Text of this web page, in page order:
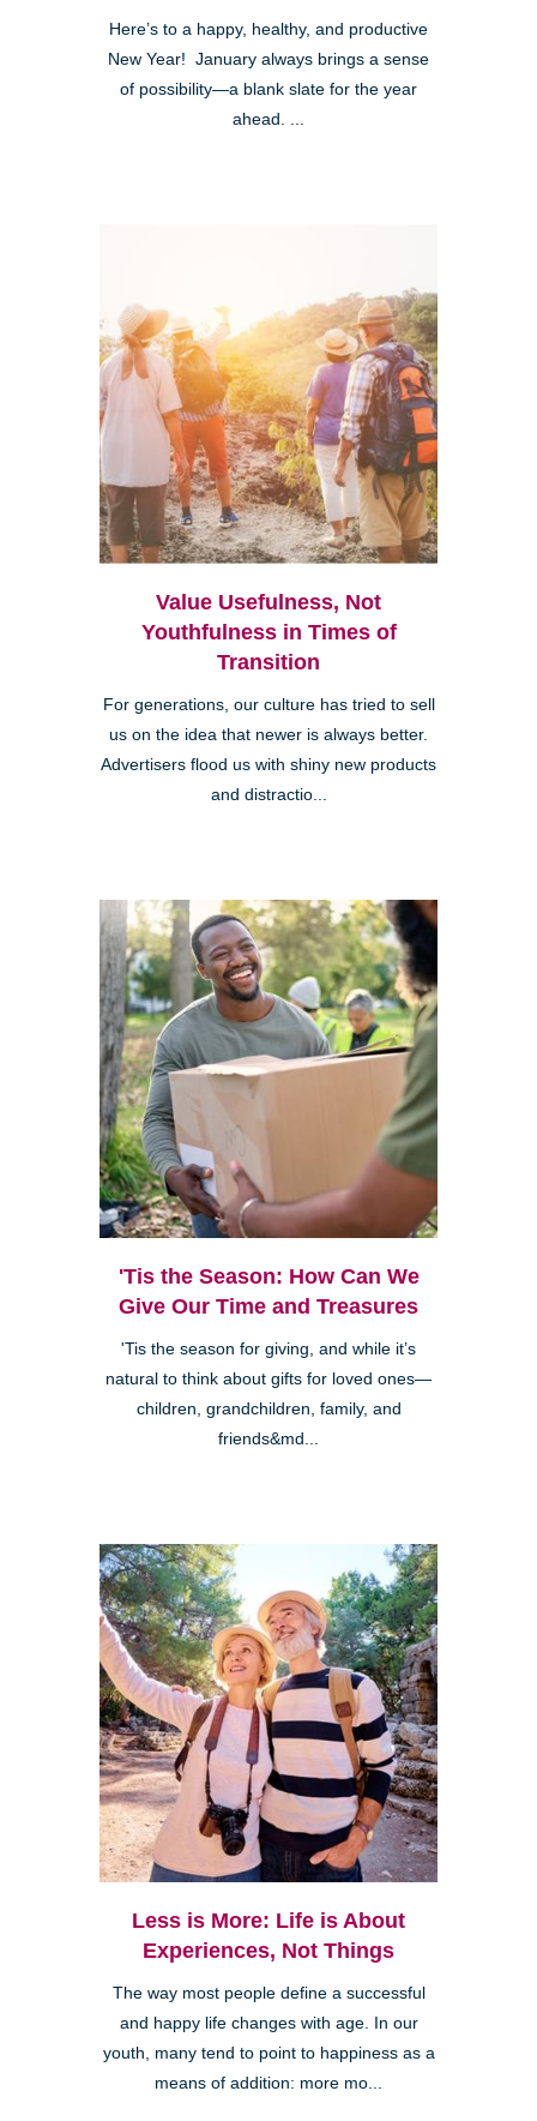
Here’s to a happy, healthy, and productive
New Year! January always brings a sense
of possibility—a blank slate for the year
ahead. ...
Value Usefulness, Not
Youthfulness in Times of
Transition
For generations, our culture has tried to sell
us on the idea that newer is always better.
Advertisers flood us with shiny new products
and distractio...
'Tis the Season: How Can We
Give Our Time and Treasures
'Tis the season for giving, and while it’s
natural to think about gifts for loved ones—
children, grandchildren, family, and
friends&md...
Less is More: Life is About
Experiences, Not Things
The way most people define a successful
and happy life changes with age. In our
youth, many tend to point to happiness as a
means of addition: more mo...